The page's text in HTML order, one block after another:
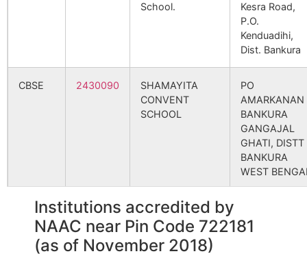
School.
Kesra Road,
P.O.
Kenduadihi,
Dist. Bankura
CBSE 2430090
SHAMAYITA
CONVENT
SCHOOL
PO
AMARKANAN
BANKURA
GANGAJAL
GHATI, DISTT
BANKURA
WEST
CBSE 2440010
JAWAHAR
NAVODAYA
VIDYALAYA
VILLAGE-
POABAGAN,
Institutions accredited by
NAAC near Pin Code 722181
(as of November 2018)